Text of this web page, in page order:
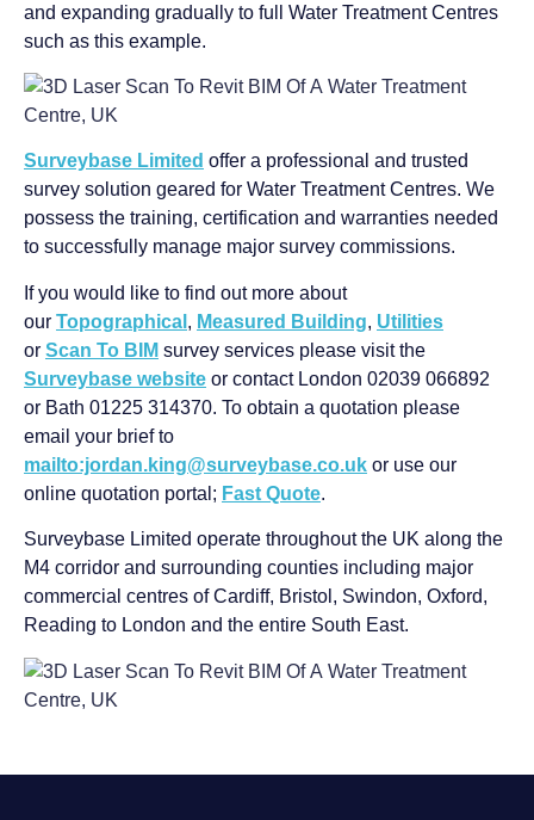
and expanding gradually to full Water Treatment Centres
such as this example.
Surveybase Limited offer a professional and trusted
survey solution geared for Water Treatment Centres. We
possess the training, certification and warranties needed
to successfully manage major survey commissions.
If you would like to find out more about
our Topographical , Measured Building, Utilities
or Scan To BIM survey services please visit the
Surveybase website or contact London 02039 066892
or Bath 01225 314370. To obtain a quotation please
email your brief to
mailto:jordan.king@surveybase.co.uk or use our
online quotation portal; Fast Quote.
Surveybase Limited operate throughout the UK along the
M4 corridor and surrounding counties including major
commercial centres of Cardiff, Bristol, Swindon, Oxford,
Reading to London and the entire South East.